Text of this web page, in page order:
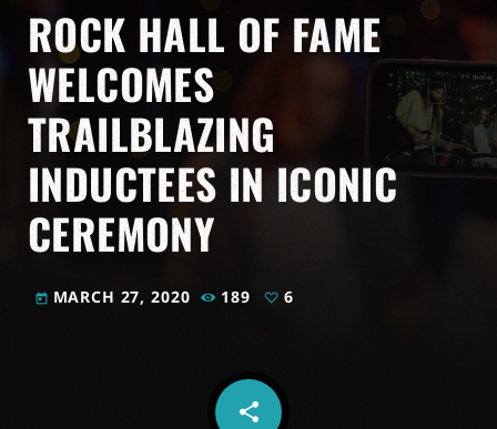
ROCK HALL OF FAME
WELCOMES
TRAILBLAZING
INDUCTEES IN ICONIC
CEREMONY
today MARCH 27, 2020 189 6
share
email